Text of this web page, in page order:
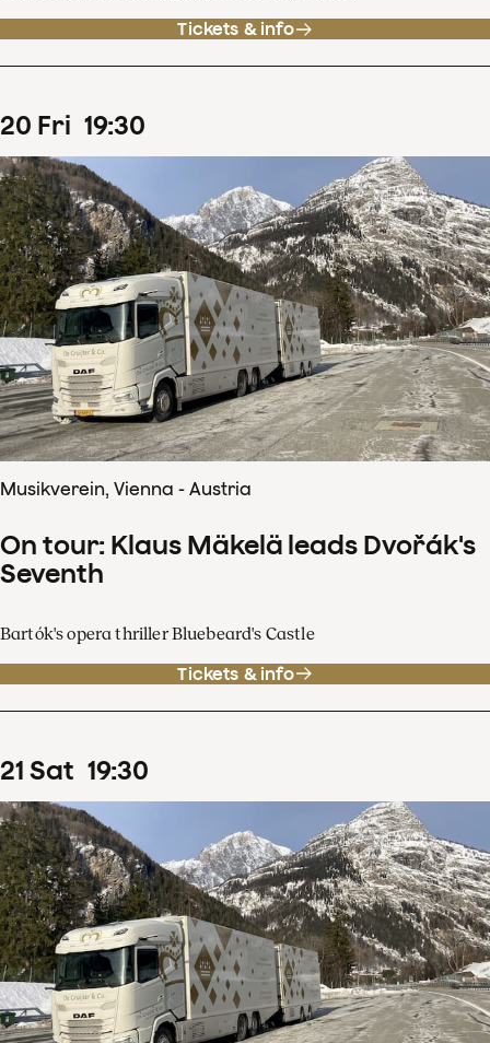
Tickets & info
20 Fri 19:30
Musikverein, Vienna - Austria
On tour: Klaus Mäkelä leads Dvořák's
Seventh
Bartók's opera thriller Bluebeard's Castle
Tickets & info
21 Sat 19:30